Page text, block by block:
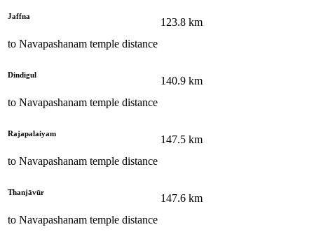
Jaffna
to Navapashanam temple distance
123.8 km
Dindigul
to Navapashanam temple distance
140.9 km
Rajapalaiyam
to Navapashanam temple distance
147.5 km
Thanjāvūr
to Navapashanam temple distance
147.6 km